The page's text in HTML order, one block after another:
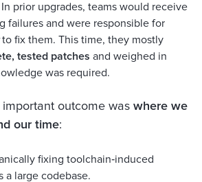
In prior upgrades, teams would receive
failures and were responsible for
to fix them. This time, they mostly
tested patches and weighed in
was required.
important outcome was where we
our time:
fixing toolchain‑induced
a large codebase.